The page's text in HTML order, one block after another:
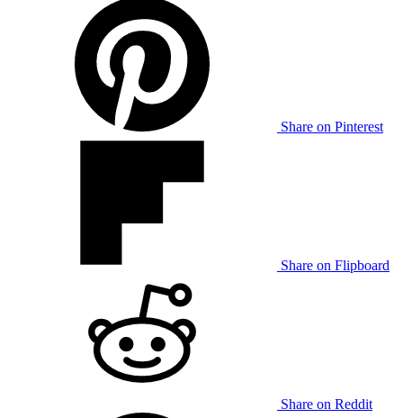
Share on Pinterest
Share on Flipboard
Share on Reddit